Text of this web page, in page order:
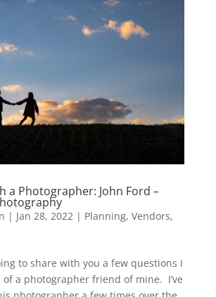
a Photographer: John Ford –
| Jan 28, 2022| Planning, Vendors,
to share with you a few questions I
of a photographer friend of mine. I’ve